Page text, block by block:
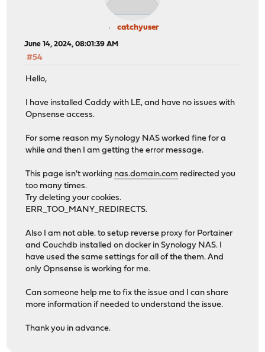
catchyuser
June 14, 2024, 08:01:39 AM
#54
Hello,
I have installed Caddy with LE, and have no issues with
Opnsense access.
For some reason my Synology NAS worked fine for a
while and then I am getting the error message.
This page isn't working nas.domain.com redirected you
too many times.
Try deleting your cookies.
ERR_TOO_MANY_REDIRECTS.
Also I am not able. to setup reverse proxy for Portainer
and Couchdb installed on docker in Synology NAS. I
have used the same settings for all of the them. And
only Opnsense is working for me.
Can someone help me to fix the issue and I can share
more information if needed to understand the issue.
Thank you in advance.